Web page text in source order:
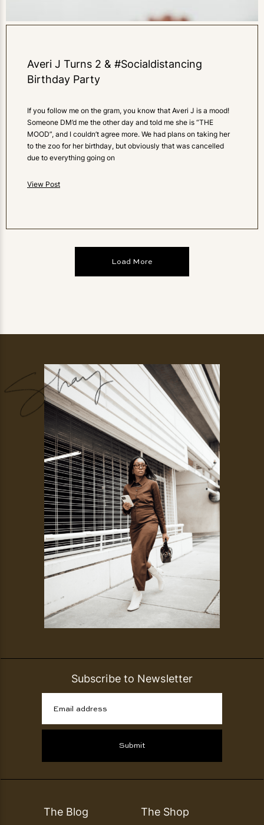
Averi J Turns 2 & #Socialdistancing
Birthday Party
If you follow me on the gram, you know that Averi J is a mood!
Someone DM’d me the other day and told me she is “THE
MOOD”, and I couldn’t agree more. We had plans on taking her
to the zoo for her birthday, but obviously that was cancelled
due to everything going on
View Post
Load More
Subscribe to Newsletter
Email address
Submit
The Blog The Shop